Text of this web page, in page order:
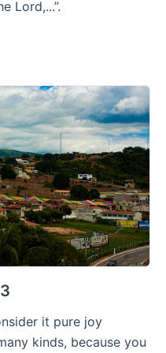
Lord,...”.
it pure joy
kinds, because you